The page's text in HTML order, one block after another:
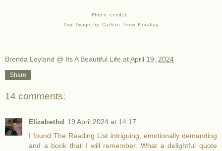
Photo credit:
Top Image by Catkin from Pixabay
Brenda Leyland @ Its A Beautiful Life atApril 19, 2024
Share
14 comments:
Elizabethd 19 April 2024 at 14:17
I found The Reading List intriguing, emotionally demanding
and a book that I will remember. What a delightful quote